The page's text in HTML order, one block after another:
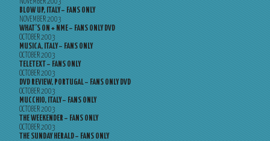
BLOW UP, ITALY – FANS ONLY
NOVEMBER 2003
WHAT’S ON + NME – FANS ONLY DVD
OCTOBER 2003
MUSICA, ITALY – FANS ONLY
OCTOBER 2003
TELETEXT – FANS ONLY
OCTOBER 2003
DVD REVIEW, PORTUGAL – FANS ONLY DVD
OCTOBER 2003
MUCCHIO, ITALY – FANS ONLY
OCTOBER 2003
THE WEEKENDER – FANS ONLY
OCTOBER 2003
THE SUNDAY HERALD – FANS ONLY